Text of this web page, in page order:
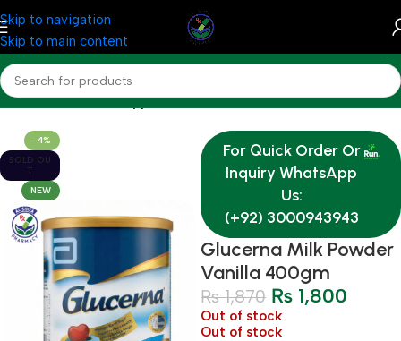
Skip to navigation
Skip to main content
Home Nutrition & Supplements
-4%
SOLD OU
T
NEW
For Quick Order Or
Inquiry WhatsApp
Us:
(+92) 3000943943
Glucerna Milk Powder
Vanilla 400gm
₨1,870 ₨ 1,800
Out of stock
Out of stock